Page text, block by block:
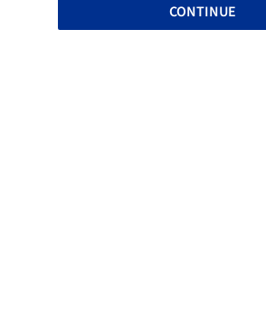
CONTINUE